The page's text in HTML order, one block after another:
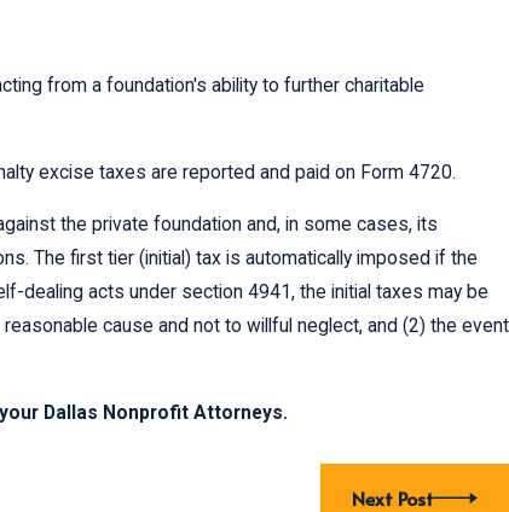
from a foundation's ability to further charitable
excise taxes are reported and paid on Form 4720.
the private foundation and, in some cases, its
The first tier (initial) tax is automatically imposed if the
dealing acts under section 4941, the initial taxes may be
cause and not to willful neglect, and (2) the event
Dallas Nonprofit Attorneys.
Next Post